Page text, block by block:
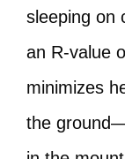
sleeping on
an R-value
minimizes
the